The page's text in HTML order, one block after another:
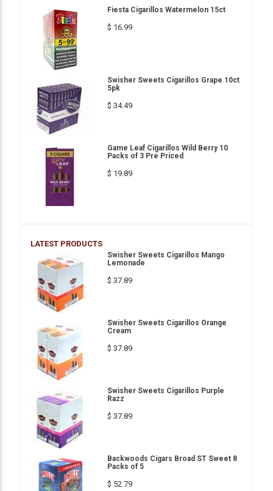
Fiesta Cigarillos Watermelon 15ct
$ 16.99
Swisher Sweets Cigarillos Grape 10ct
5pk
$ 34.49
Game Leaf Cigarillos Wild Berry 10
Packs of 3 Pre Priced
$ 19.89
LATEST PRODUCTS
Swisher Sweets Cigarillos Mango
Lemonade
$ 37.89
Swisher Sweets Cigarillos Orange
Cream
$ 37.89
Swisher Sweets Cigarillos Purple
Razz
$ 37.89
Backwoods Cigars Broad ST Sweet 8
Packs of 5
$ 52.79